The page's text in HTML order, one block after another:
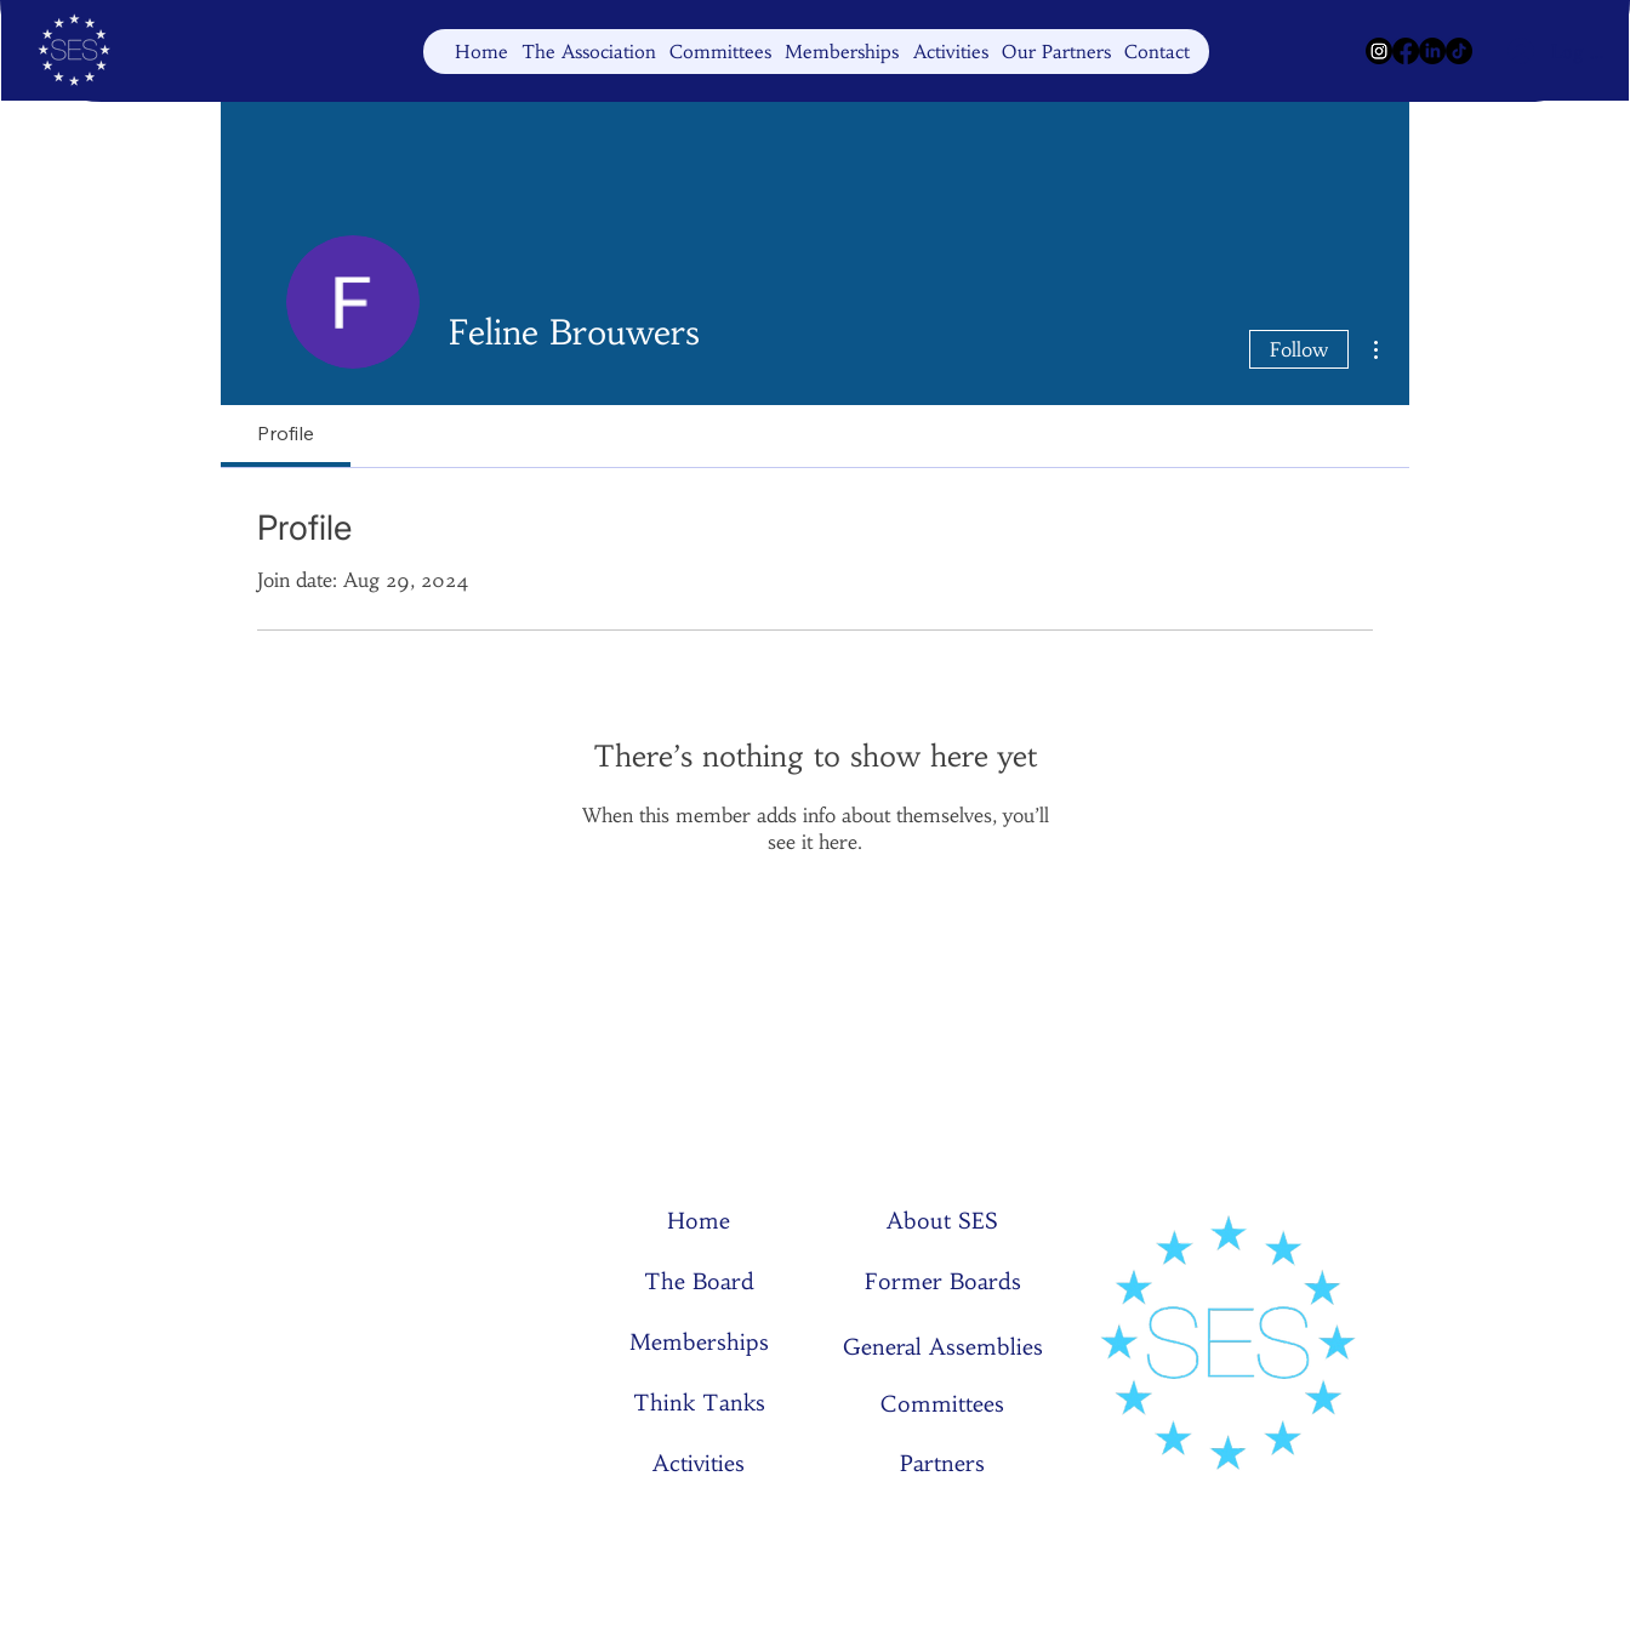
Home The Association Committees Memberships Activities Our Partners Contact
Feline Brouwers Follow
Profile
Profile
Join date: Aug 29, 2024
There’s nothing to show here yet
When this member adds info about themselves, you’ll
see it here.
Home
The Board
Memberships
Think Tanks
Activities
About SES
Former Boards
General Assemblies
Committees
Partners